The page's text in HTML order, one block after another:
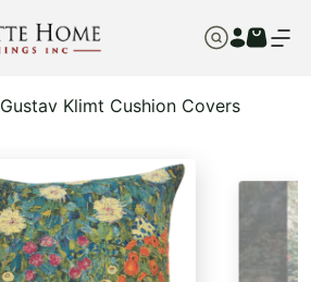
Gustav Klimt Cushion Covers